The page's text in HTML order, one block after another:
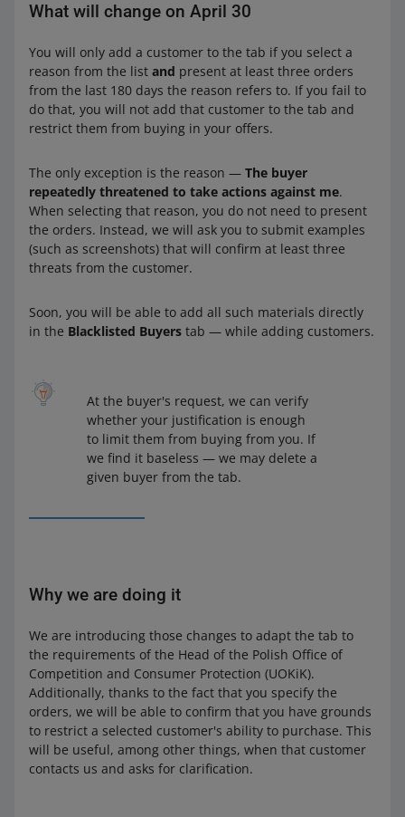
What will change on April 30
You will only add a customer to the tab if you select a
reason from the list and present at least three orders
from the last 180 days the reason refers to. If you fail to
do that, you will not add that customer to the tab and
restrict them from buying in your offers.
The only exception is the reason — The buyer
repeatedly threatened to take actions against me.
When selecting that reason, you do not need to present
the orders. Instead, we will ask you to submit examples
(such as screenshots) that will confirm at least three
threats from the customer.
Soon, you will be able to add all such materials directly
in the Blacklisted Buyers tab — while adding customers.
At the buyer's request, we can verify
whether your justification is enough
to limit them from buying from you. If
we find it baseless — we may delete a
given buyer from the tab.
Why we are doing it
We are introducing those changes to adapt the tab to
the requirements of the Head of the Polish Office of
Competition and Consumer Protection (UOKiK).
Additionally, thanks to the fact that you specify the
orders, we will be able to confirm that you have grounds
to restrict a selected customer's ability to purchase. This
will be useful, among other things, when that customer
contacts us and asks for clarification.